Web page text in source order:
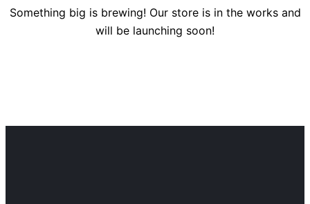
Something big is brewing! Our store is in the works and
will be launching soon!